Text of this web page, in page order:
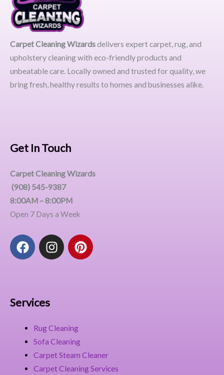
Carpet Cleaning Wizardsdelivers expert carpet, rug, and
upholstery cleaning with eco-friendly products and
unbeatable care. Locally owned and trusted for quality, we
bring fresh, healthy results to homes and businesses alike.
Get In Touch
Carpet Cleaning Wizards
(908) 545-9387
8:00AM – 8:00PM
Open 7 Days a Week
F
a
o
k
I
n
a
m
P
i
t
Services
Rug Cleaning
Sofa Cleaning
Carpet Steam Cleaner
Carpet Cleaning Services